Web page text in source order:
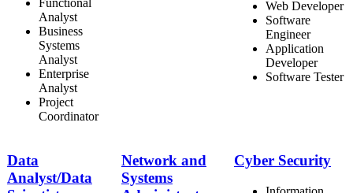
Analyst
Business
Systems
Analyst
Enterprise
Analyst
Project
Coordinator
Web Developer
Software
Engineer
Application
Developer
Software Tester
Data
Analyst/Data
Network and
Systems
Cyber Security